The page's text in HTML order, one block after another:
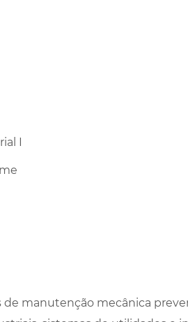
I
de manutenção mecânica